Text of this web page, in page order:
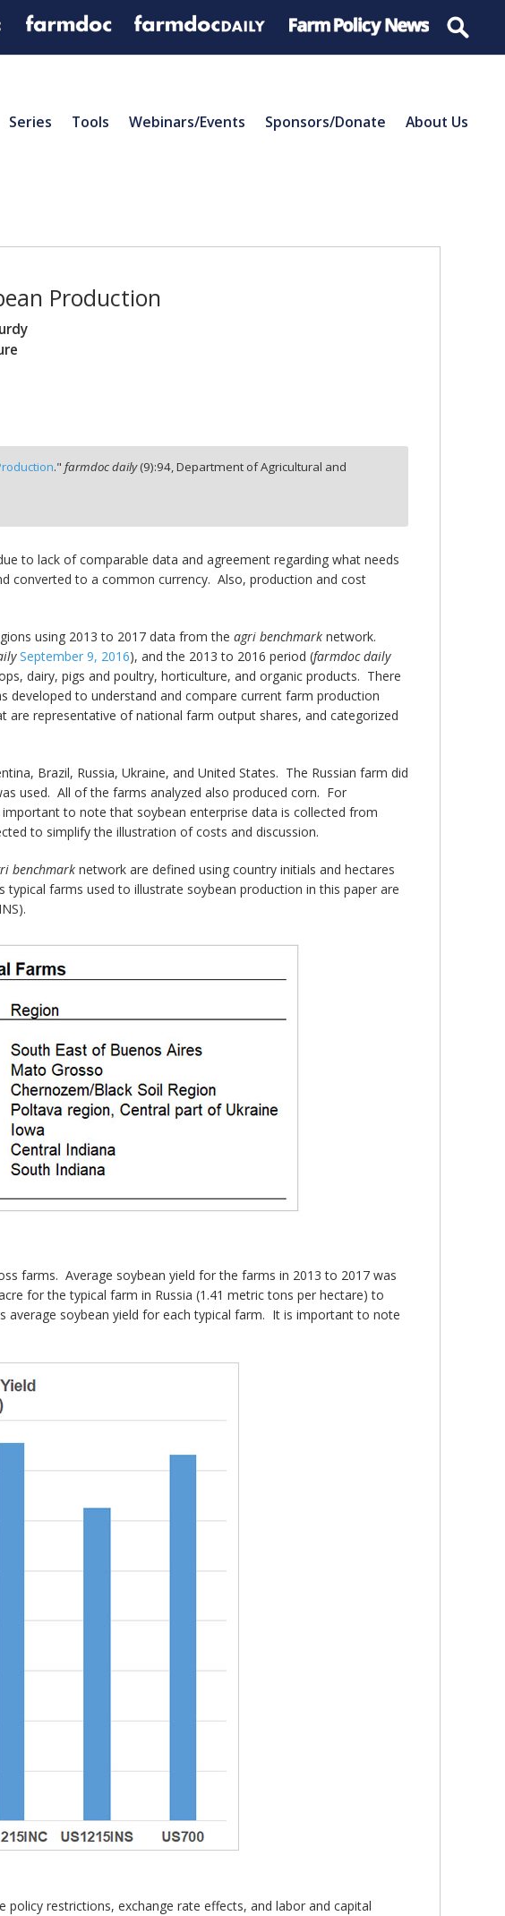
Series Tools Webinars/Events Sponsors/Donate About Us
Production
."farmdoc daily(9):94,Department of Agricultural and
to lack of comparable data and agreement regarding what needs
converted to a common currency. Also, production and cost
using 2013 to 2017 data from the agri benchmark network.
September 9, 2016), and the 2013 to 2016 period (farmdoc daily
dairy, pigs and poultry, horticulture, and organic products. There
developed to understand and compare current farm production
representative of national farm output shares, and categorized
Brazil, Russia, Ukraine, and United States. The Russian farm did
used. All of the farms analyzed also produced corn. For
to note that soybean enterprise data is collected from
to simplify the illustration of costs and discussion.
benchmark network are defined using country initials and hectares
farms used to illustrate soybean production in this paper are
farms. Average soybean yield for the farms in 2013 to 2017 was
for the typical farm in Russia (1.41 metric tons per hectare) to
average soybean yield for each typical farm. It is important to note
restrictions, exchange rate effects, and labor and capital